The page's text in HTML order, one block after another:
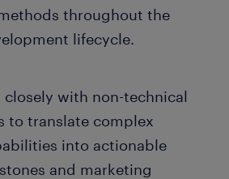
throughout the
lifecycle.
closely with non-technical
to translate complex
into actionable
and marketing